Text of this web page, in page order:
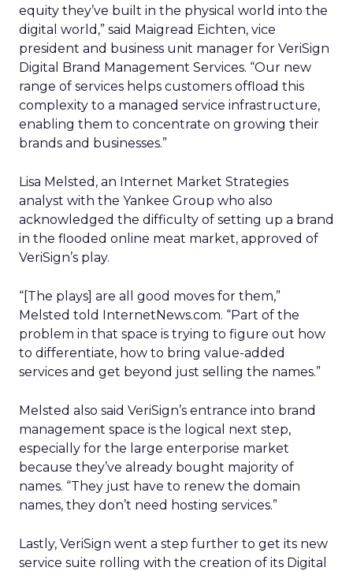
equity they’ve built in the physical world into the
digital world,” said Maigread Eichten, vice
president and business unit manager for VeriSign
Digital Brand Management Services. “Our new
range of services helps customers offload this
complexity to a managed service infrastructure,
enabling them to concentrate on growing their
brands and businesses.”
Lisa Melsted, an Internet Market Strategies
analyst with the Yankee Group who also
acknowledged the difficulty of setting up a brand
in the flooded online meat market, approved of
VeriSign’s play.
“[The plays] are all good moves for them,”
Melsted told InternetNews.com. “Part of the
problem in that space is trying to figure out how
to differentiate, how to bring value-added
services and get beyond just selling the names.”
Melsted also said VeriSign’s entrance into brand
management space is the logical next step,
especially for the large enterporise market
because they’ve already bought majority of
names. “They just have to renew the domain
names, they don’t need hosting services.”
Lastly, VeriSign went a step further to get its new
service suite rolling with the creation of its Digital